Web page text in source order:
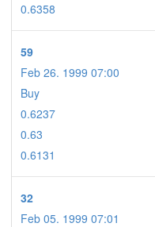
0.6358
59
Feb 26. 1999 07:00
Buy
0.6237
0.63
0.6131
32
Feb 05. 1999 07:01